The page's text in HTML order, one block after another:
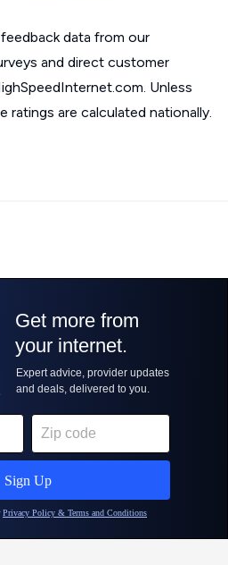
data from our
and direct customer
Unless
ratings are calculated nationally.